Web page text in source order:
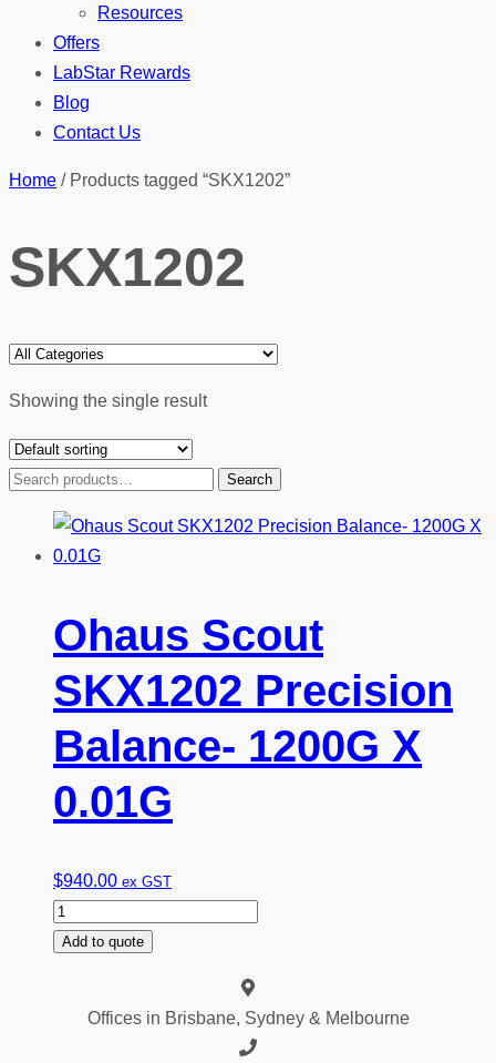
Resources
Offers
LabStar Rewards
Blog
Contact Us
Home / Products tagged “SKX1202”
SKX1202
Showing the single result
Search
Search
Ohaus Scout
SKX1202 Precision
Balance- 1200G X
0.01G
$940.00 ex GST
Ohaus
Scout
Balance-
Add to quote
Offices in Brisbane, Sydney & Melbourne